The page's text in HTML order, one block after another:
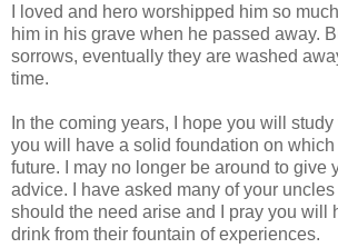
I loved and hero worshipped him so
him in his grave when he passed away.
sorrows, eventually they are washed
time.
In the coming years, I hope you will
you will have a solid foundation on
future. I may no longer be around to give
advice. I have asked many of your
should the need arise and I pray you will
drink from their fountain of experiences.